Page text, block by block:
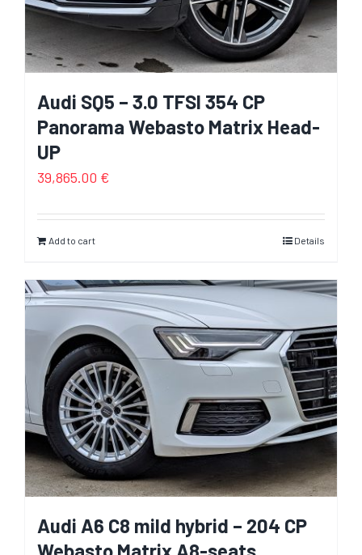
Audi SQ5 – 3.0 TFSI 354 CP
Panorama Webasto Matrix Head-
UP
39,865.00 €
Add to cart Details
Audi A6 C8 mild hybrid – 204 CP